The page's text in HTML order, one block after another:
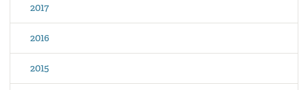
2017
2016
2015